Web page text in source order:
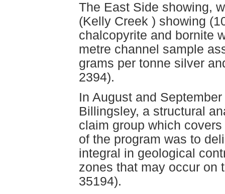
The East Side showing,
(Kelly Creek ) showing
chalcopyrite and bornite
metre channel sample
grams per tonne silver
2394).
In August and
Billingsley, a structural
claim group which
of the program was to
integral in geological
zones that may occur on
35194).